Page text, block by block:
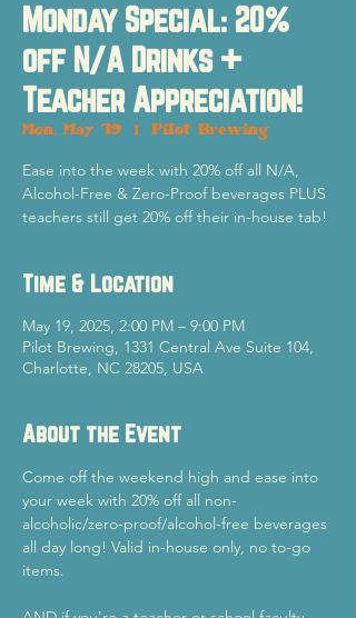
Monday Special: 20%
off N/A Drinks +
Teacher Appreciation!
Mon, May 19 Pilot Brewing
Ease into the week with 20% off all N/A,
Alcohol-Free & Zero-Proof beverages PLUS
teachers still get 20% off their in-house tab!
Time & Location
May 19, 2025, 2:00 PM – 9:00 PM
Pilot Brewing, 1331 Central Ave Suite 104,
Charlotte, NC 28205, USA
About the Event
Come off the weekend high and ease into
your week with 20% off all non-
alcoholic/zero-proof/alcohol-free beverages
all day long! Valid in-house only, no to-go
items.